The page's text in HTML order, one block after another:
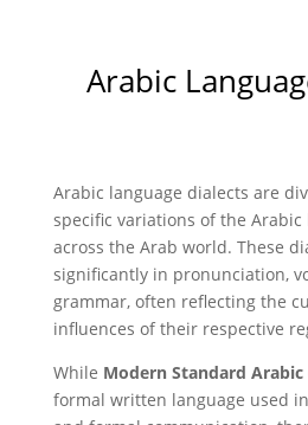
Arabic
Arabic language dialects are
specific variations of the Arabic
across the Arab world. These
significantly in pronunciation,
grammar, often reflecting the
influences of their respective
While Modern Standard Arabic
formal written language used